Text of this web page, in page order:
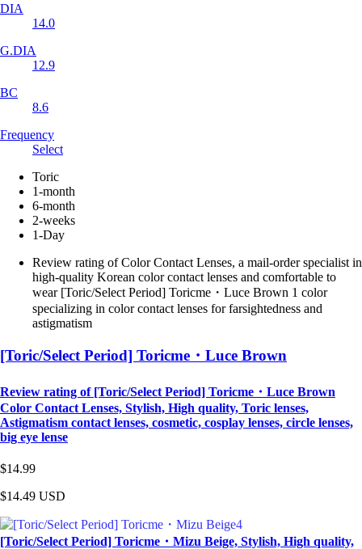
DIA
14.0
G.DIA
12.9
BC
8.6
Frequency
Select
Toric
1-month
6-month
2-weeks
1-Day
Review rating of Color Contact Lenses, a mail-order specialist in
high-quality Korean color contact lenses and comfortable to
wear [Toric/Select Period] Toricme・Luce Brown 1 color
specializing in color contact lenses for farsightedness and
astigmatism
[Toric/Select Period] Toricme・Luce Brown
Review rating of [Toric/Select Period] Toricme・Luce Brown
Color Contact Lenses, Stylish, High quality, Toric lenses,
Astigmatism contact lenses, cosmetic, cosplay lenses, circle lenses,
big eye lense
$14.99
$14.49 USD
[Toric/Select Period] Toricme・Mizu Beige, Stylish, High quality,